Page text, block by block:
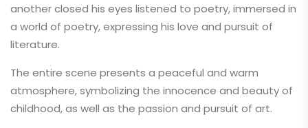
another closed his eyes listened to poetry, immersed in
a world of poetry, expressing his love and pursuit of
literature.
The entire scene presents a peaceful and warm
atmosphere, symbolizing the innocence and beauty of
childhood, as well as the passion and pursuit of art.